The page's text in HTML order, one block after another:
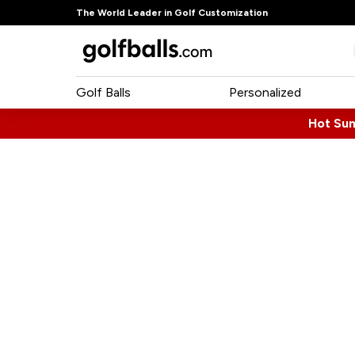
The World Leader in Golf Customization
Golf Balls Personalized
Hot